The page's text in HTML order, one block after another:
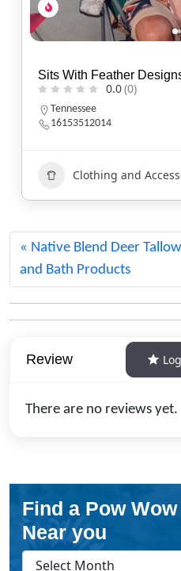
Weryackwe Tie Co.
0.0(0)
Oklahoma
Native Blend Deer
and Bath Products
Review
There are no reviews yet.
Find a Pow Wow
Near you